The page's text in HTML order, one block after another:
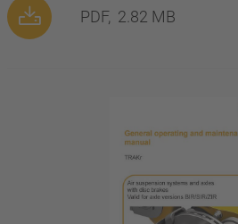
PDF, 2.82 MB